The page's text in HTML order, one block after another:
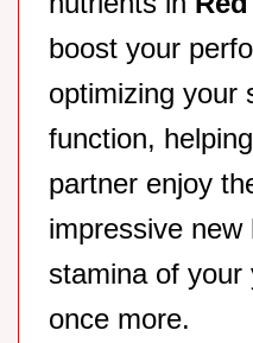
boost your
optimizing your
function,
partner enjoy
impressive new
stamina of your
once more.